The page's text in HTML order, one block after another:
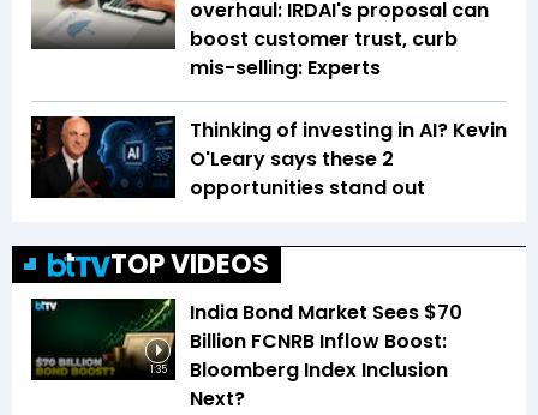
overhaul: IRDAI's proposal can
boost customer trust, curb
mis-selling: Experts
Thinking of investing in AI? Kevin
O'Leary says these 2
opportunities stand out
TOP VIDEOS
1:35
India Bond Market Sees $70
Billion FCNRB Inflow Boost:
Bloomberg Index Inclusion
Next?